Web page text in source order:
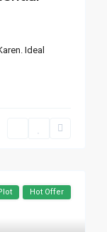
Ideal
Hot Offer